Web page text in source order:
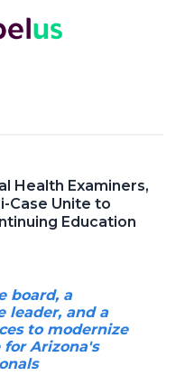
Health Examiners,
Case Unite to
Education
board, a
leader, and a
to modernize
Arizona's